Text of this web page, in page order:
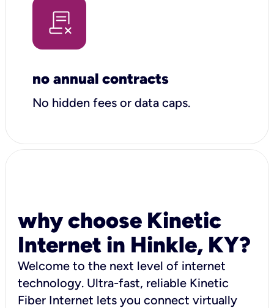
no annual contracts
No hidden fees or data caps.
why choose Kinetic
Internet in Hinkle, KY?
Welcome to the next level of internet
technology. Ultra-fast, reliable Kinetic
Fiber Internet lets you connect virtually